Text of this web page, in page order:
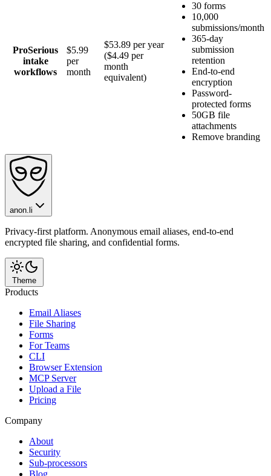
ProSerious
intake
workflows
$5.99
per
month
$53.89 per year
($4.49 per
month
equivalent)
30 forms
10,000
submissions/month
365-day
submission
retention
End-to-end
encryption
Password-
protected forms
50GB file
attachments
Remove branding
anon.li
Privacy-first platform. Anonymous email aliases, end-to-end
encrypted file sharing, and confidential forms.
Theme
Products
Email Aliases
File Sharing
Forms
For Teams
CLI
Browser Extension
MCP Server
Upload a File
Pricing
Company
About
Security
Sub-processors